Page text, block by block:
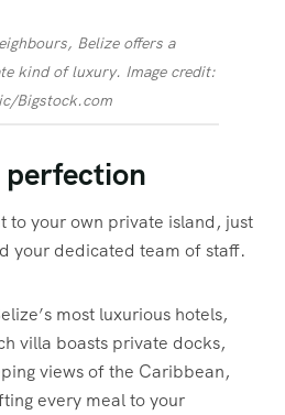
Belize offers a
kind of luxury. Image credit:
Bigstock.com
to your own private island, just
your dedicated team of staff.
most luxurious hotels,
villa boasts private docks,
views of the Caribbean,
every meal to your